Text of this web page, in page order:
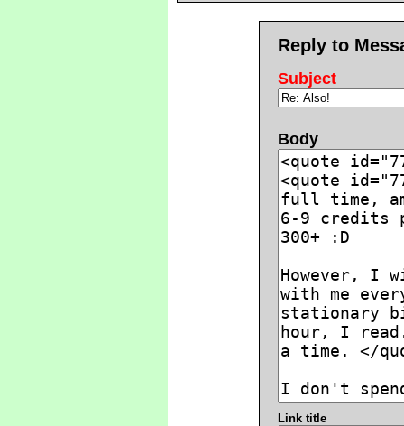
Reply to
Subject
Body
Link title